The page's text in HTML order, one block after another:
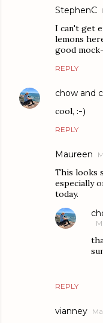
StephenC
I can't get
lemons
good
REPLY
chow and
cool, :-)
REPLY
Maureen
This looks
especially
today.
REPLY
vianney